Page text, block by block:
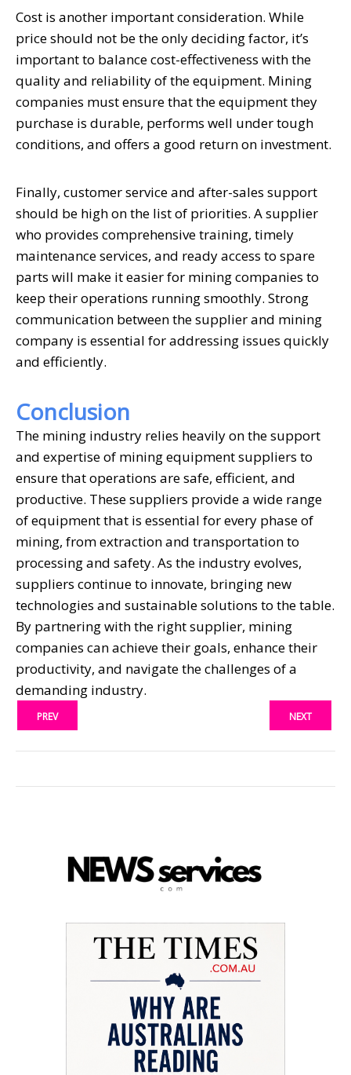
Cost is another important consideration. While
price should not be the only deciding factor, it’s
important to balance cost-effectiveness with the
quality and reliability of the equipment. Mining
companies must ensure that the equipment they
purchase is durable, performs well under tough
conditions, and offers a good return on investment.
Finally, customer service and after-sales support
should be high on the list of priorities. A supplier
who provides comprehensive training, timely
maintenance services, and ready access to spare
parts will make it easier for mining companies to
keep their operations running smoothly. Strong
communication between the supplier and mining
company is essential for addressing issues quickly
and efficiently.
Conclusion
The mining industry relies heavily on the support
and expertise of mining equipment suppliers to
ensure that operations are safe, efficient, and
productive. These suppliers provide a wide range
of equipment that is essential for every phase of
mining, from extraction and transportation to
processing and safety. As the industry evolves,
suppliers continue to innovate, bringing new
technologies and sustainable solutions to the table.
By partnering with the right supplier, mining
companies can achieve their goals, enhance their
productivity, and navigate the challenges of a
demanding industry.
PREV NEXT